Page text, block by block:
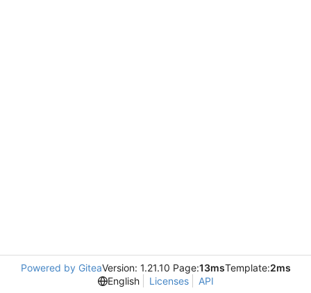
Powered by GiteaVersion: 1.21.10 Page:13msTemplate:2ms
English
Licenses API